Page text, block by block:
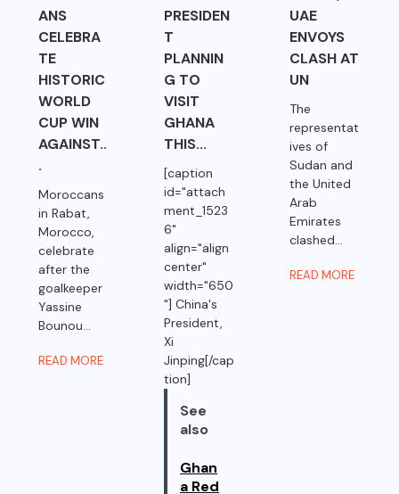
ANS
CELEBRA
TE
HISTORIC
WORLD
CUP WIN
AGAINST..
.
Moroccans
in Rabat,
Morocco,
celebrate
after the
goalkeeper
Yassine
Bounou...
READ MORE
PRESIDEN
T
PLANNIN
G TO
VISIT
GHANA
THIS...
[caption
id="attach
ment_1523
6"
align="align
center"
width="650
"] China's
President,
Xi
Jinping[/cap
tion]
See
also
Ghan
a Red
UAE
ENVOYS
CLASH AT
UN
The
representat
ives of
Sudan and
the United
Arab
Emirates
clashed...
READ MORE